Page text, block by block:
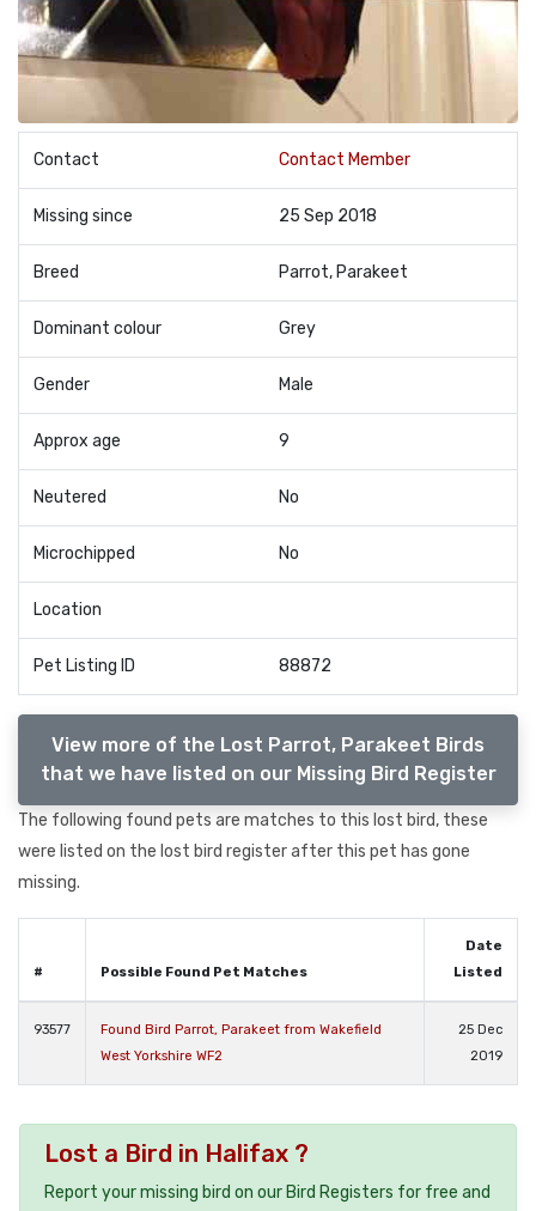
Contact Contact Member
Missing since 25 Sep 2018
Breed Parrot, Parakeet
Dominant colour Grey
Gender Male
Approx age 9
Neutered No
Microchipped No
Location
Pet Listing ID 88872
View more of the Lost Parrot, Parakeet Birds
that we have listed on our Missing Bird Register
The following found pets are matches to this lost bird, these
were listed on the lost bird register after this pet has gone
missing.
# Possible Found Pet Matches
Date
Listed
93577
Found Bird Parrot, Parakeet from Wakefield
West Yorkshire WF2
25 Dec
2019
Lost a Bird in Halifax ?
Report your missing bird on our Bird Registers for free and